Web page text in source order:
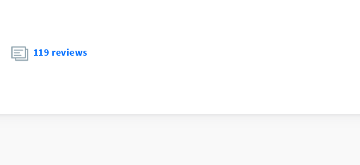
119 reviews